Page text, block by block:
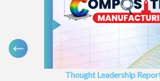
Thought Leadership